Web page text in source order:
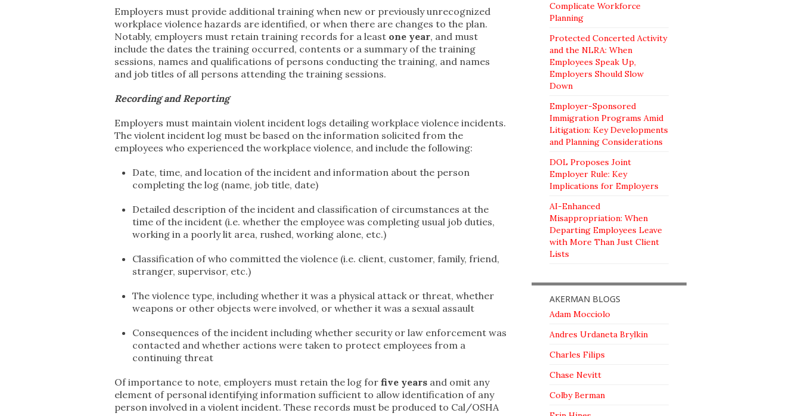
Employers must provide additional training when new or previously unrecognized
workplace violence hazards are identified, or when there are changes to the plan.
Notably, employers must retain training records for a least one year, and must
include the dates the training occurred, contents or a summary of the training
sessions, names and qualifications of persons conducting the training, and names
and job titles of all persons attending the training sessions.
Recording and Reporting
Employers must maintain violent incident logs detailing workplace violence incidents.
The violent incident log must be based on the information solicited from the
employees who experienced the workplace violence, and include the following:
Date, time, and location of the incident and information about the person
completing the log (name, job title, date)
Detailed description of the incident and classification of circumstances at the
time of the incident (i.e. whether the employee was completing usual job duties,
working in a poorly lit area, rushed, working alone, etc.)
Classification of who committed the violence (i.e. client, customer, family, friend,
stranger, supervisor, etc.)
The violence type, including whether it was a physical attack or threat, whether
weapons or other objects were involved, or whether it was a sexual assault
Consequences of the incident including whether security or law enforcement was
contacted and whether actions were taken to protect employees from a
continuing threat
Of importance to note, employers must retain the log for five years and omit any
element of personal identifying information sufficient to allow identification of any
person involved in a violent incident. These records must be produced to Cal/OSHA
Complicate Workforce
Planning
Protected Concerted Activity
and the NLRA: When
Employees Speak Up,
Employers Should Slow
Down
Employer-Sponsored
Immigration Programs Amid
Litigation: Key Developments
and Planning Considerations
DOL Proposes Joint
Employer Rule: Key
Implications for Employers
AI-Enhanced
Misappropriation: When
Departing Employees Leave
with More Than Just Client
Lists
AKERMAN BLOGS
Adam Mocciolo
Andres Urdaneta Brylkin
Charles Filips
Chase Nevitt
Colby Berman